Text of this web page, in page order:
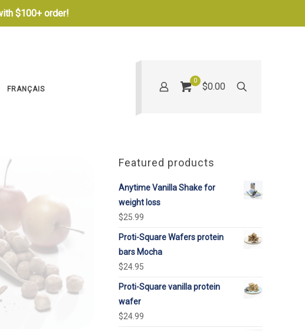
$100+ order!
FRANÇAIS
0
$0.00
Featured products
Anytime Vanilla Shake for
weight loss
$25.99
Proti-Square Wafers protein
bars Mocha
$24.95
Proti-Square vanilla protein
wafer
$24.99